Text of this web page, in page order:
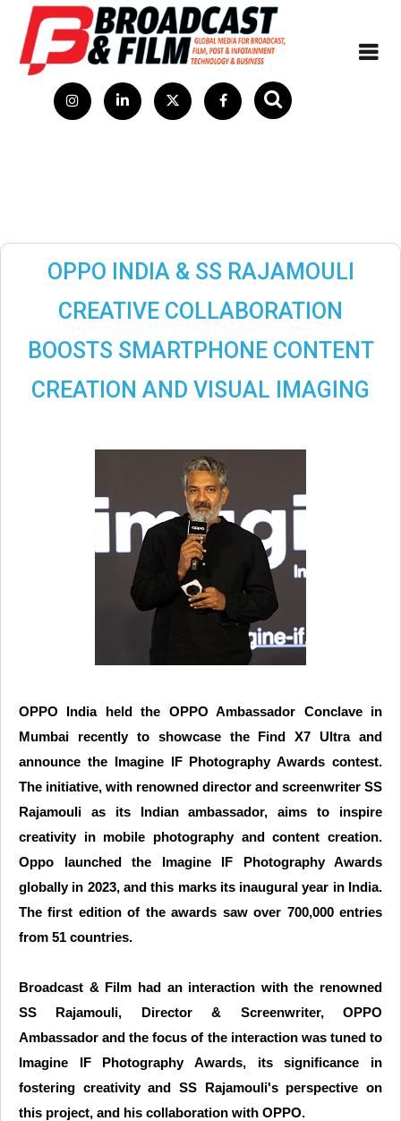
OPPO INDIA & SS RAJAMOULI
CREATIVE COLLABORATION
BOOSTS SMARTPHONE CONTENT
CREATION AND VISUAL IMAGING
OPPO India held the OPPO Ambassador Conclave in
Mumbai recently to showcase the Find X7 Ultra and
announce the Imagine IF Photography Awards contest.
The initiative, with renowned director and screenwriter SS
Rajamouli as its Indian ambassador, aims to inspire
creativity in mobile photography and content creation.
Oppo launched the Imagine IF Photography Awards
globally in 2023, and this marks its inaugural year in India.
The first edition of the awards saw over 700,000 entries
from 51 countries.
Broadcast & Film had an interaction with the renowned
SS Rajamouli, Director & Screenwriter, OPPO
Ambassador and the focus of the interaction was tuned to
Imagine IF Photography Awards, its significance in
fostering creativity and SS Rajamouli's perspective on
this project, and his collaboration with OPPO.